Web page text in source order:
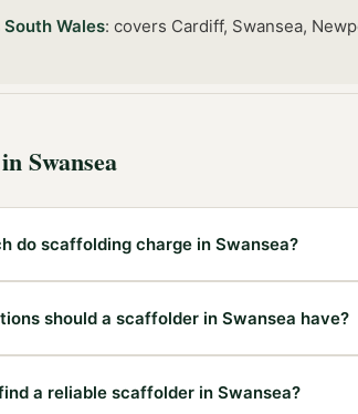
South Wales: covers Cardiff, Swansea,
inSwansea
do scaffolding charge in Swansea?
should a scaffolder in Swansea have?
a reliable scaffolder in Swansea?